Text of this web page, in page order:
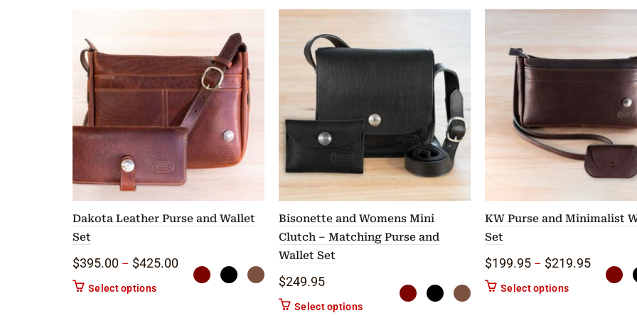
Dakota Leather Purse and Wallet
Set
$395.00 – $425.00Price range: $395.00 through $425.00
Select optionsThis product has multiple variants. The options may be chosen on the product page
Bisonette and Womens Mini
Clutch – Matching Purse and
Wallet Set
$249.95
Select optionsThis product has multiple variants. The options may be chosen
KW Purse and Minimalist
Set
$199.95 – $219.95Price
Select optionsThis product